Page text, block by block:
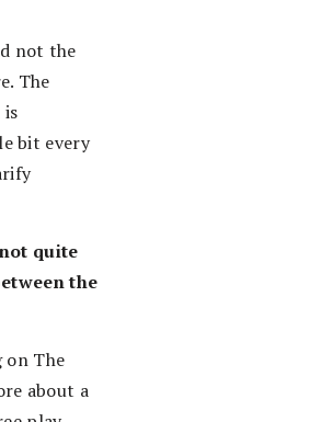
not the
The
bit every
quite
the
on The
about a